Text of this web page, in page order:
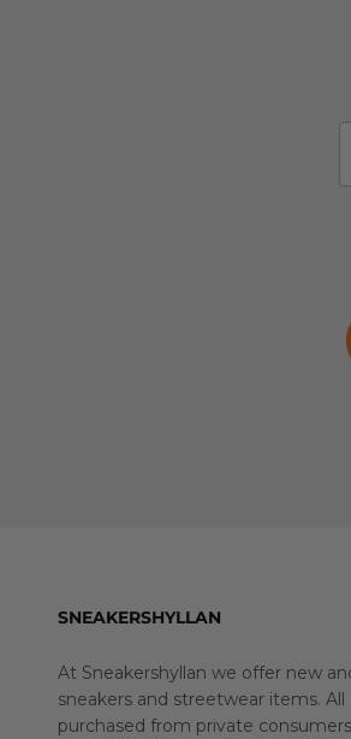
SNEAKERSHYLLAN
At Sneakershyllan we offer new
sneakers and streetwear items. All
purchased from private